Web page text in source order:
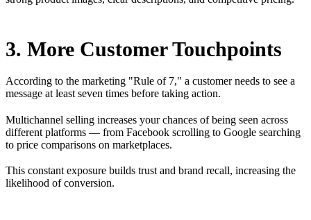
3. More Customer Touchpoints
According to the marketing "Rule of 7," a customer needs to see a
message at least seven times before taking action.
Multichannel selling increases your chances of being seen across
different platforms — from Facebook scrolling to Google searching
to price comparisons on marketplaces.
This constant exposure builds trust and brand recall, increasing the
likelihood of conversion.